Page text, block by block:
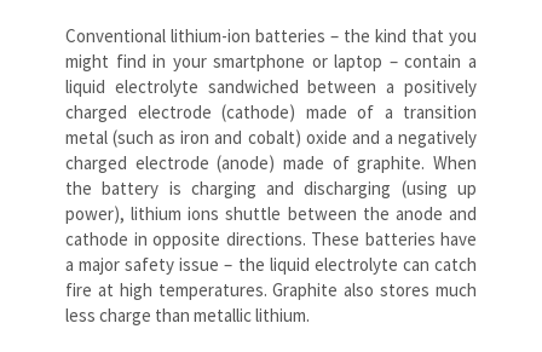
Conventional lithium-ion batteries – the kind that you
might find in your smartphone or laptop – contain a
liquid electrolyte sandwiched between a positively
charged electrode (cathode) made of a transition
metal (such as iron and cobalt) oxide and a negatively
charged electrode (anode) made of graphite. When
the battery is charging and discharging (using up
power), lithium ions shuttle between the anode and
cathode in opposite directions. These batteries have
a major safety issue – the liquid electrolyte can catch
fire at high temperatures. Graphite also stores much
less charge than metallic lithium.